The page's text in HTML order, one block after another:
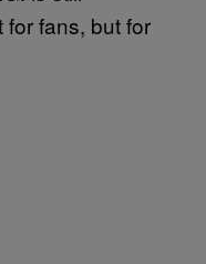
fans, but for